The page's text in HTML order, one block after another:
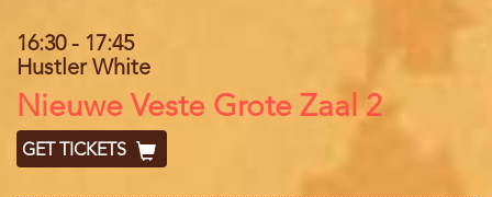
16:30- 17:45
Hustler White
Location
Nieuwe Veste Grote Zaal 2
GET TICKETS